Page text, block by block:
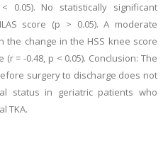
0.05). No statistically significant
score (p > 0.05). A moderate
change in the HSS knee score
= -0.48, p < 0.05). Conclusion: The
surgery to discharge does not
status in geriatric patients who
TKA.